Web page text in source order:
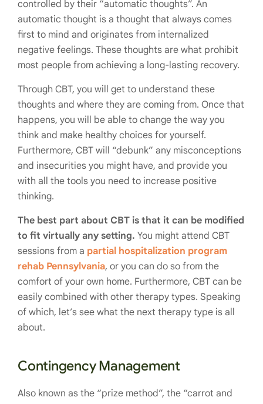
controlled by their “automatic thoughts”. An
automatic thought is a thought that always comes
first to mind and originates from internalized
negative feelings. These thoughts are what prohibit
most people from achieving a long-lasting recovery.
Through CBT, you will get to understand these
thoughts and where they are coming from. Once that
happens, you will be able to change the way you
think and make healthy choices for yourself.
Furthermore, CBT will “debunk” any misconceptions
and insecurities you might have, and provide you
with all the tools you need to increase positive
thinking.
The best part about CBT is that it can be modified
to fit virtually any setting. You might attend CBT
sessions from a partial hospitalization program
rehab Pennsylvania, or you can do so from the
comfort of your own home. Furthermore, CBT can be
easily combined with other therapy types. Speaking
of which, let’s see what the next therapy type is all
about.
Contingency Management
Also known as the “prize method”, the “carrot and